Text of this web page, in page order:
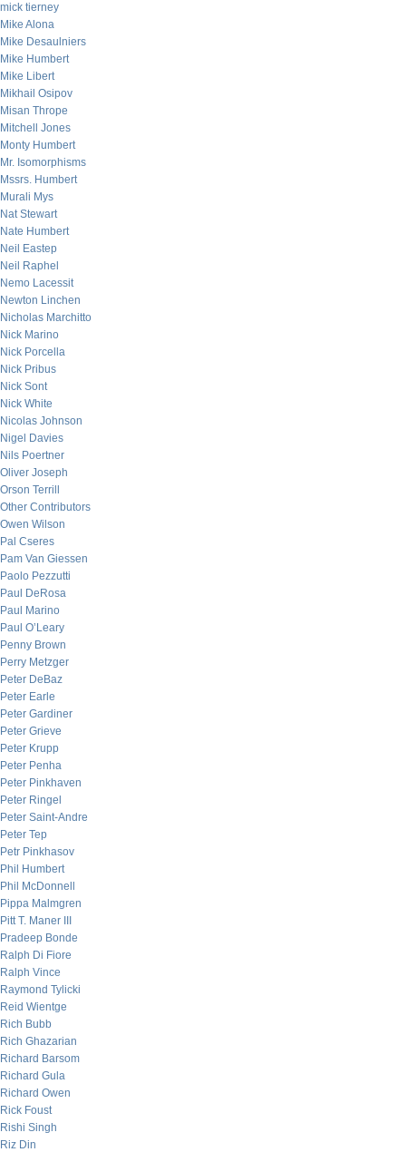
mick tierney
Mike Alona
Mike Desaulniers
Mike Humbert
Mike Libert
Mikhail Osipov
Misan Thrope
Mitchell Jones
Monty Humbert
Mr. Isomorphisms
Mssrs. Humbert
Murali Mys
Nat Stewart
Nate Humbert
Neil Eastep
Neil Raphel
Nemo Lacessit
Newton Linchen
Nicholas Marchitto
Nick Marino
Nick Porcella
Nick Pribus
Nick Sont
Nick White
Nicolas Johnson
Nigel Davies
Nils Poertner
Oliver Joseph
Orson Terrill
Other Contributors
Owen Wilson
Pal Cseres
Pam Van Giessen
Paolo Pezzutti
Paul DeRosa
Paul Marino
Paul O’Leary
Penny Brown
Perry Metzger
Peter DeBaz
Peter Earle
Peter Gardiner
Peter Grieve
Peter Krupp
Peter Penha
Peter Pinkhaven
Peter Ringel
Peter Saint-Andre
Peter Tep
Petr Pinkhasov
Phil Humbert
Phil McDonnell
Pippa Malmgren
Pitt T. Maner III
Pradeep Bonde
Ralph Di Fiore
Ralph Vince
Raymond Tylicki
Reid Wientge
Rich Bubb
Rich Ghazarian
Richard Barsom
Richard Gula
Richard Owen
Rick Foust
Rishi Singh
Riz Din